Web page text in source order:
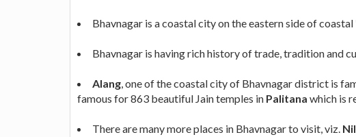
Bhavnagar is a coastal city on the eastern side of coastal
Bhavnagar is having rich history of trade, tradition and
Alang, one of the coastal city of Bhavnagar district is
famous for 863 beautiful Jain temples in Palitana which is
There are many more places in Bhavnagar to visit, viz.